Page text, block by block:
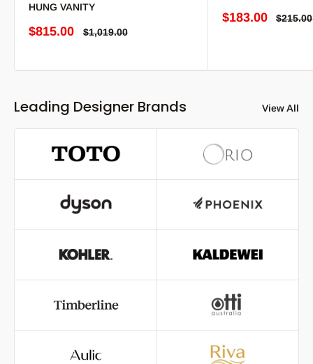
HUNG VANITY
Sale price
$815.00 Regular price
$1,019.00
Sale price
$183.00 $215.00
Leading Designer Brands View All